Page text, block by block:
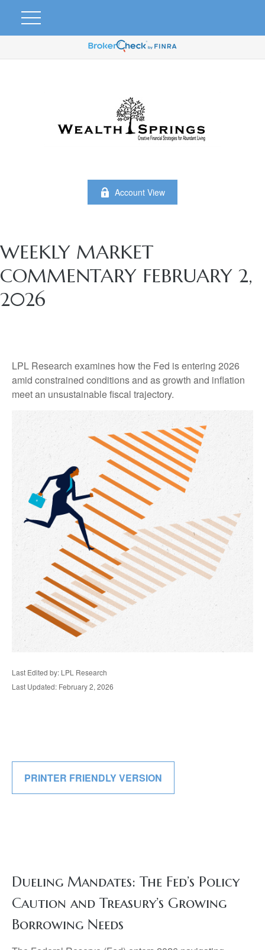
Account View
WEEKLY MARKET
COMMENTARY FEBRUARY 2,
2026
LPL Research examines how the Fed is entering 2026
amid constrained conditions and as growth and inflation
meet an unsustainable fiscal trajectory.
Last Edited by: LPL Research
Last Updated: February 2, 2026
PRINTER FRIENDLY VERSION
Dueling Mandates: The Fed’s Policy
Caution and Treasury’s Growing
Borrowing Needs